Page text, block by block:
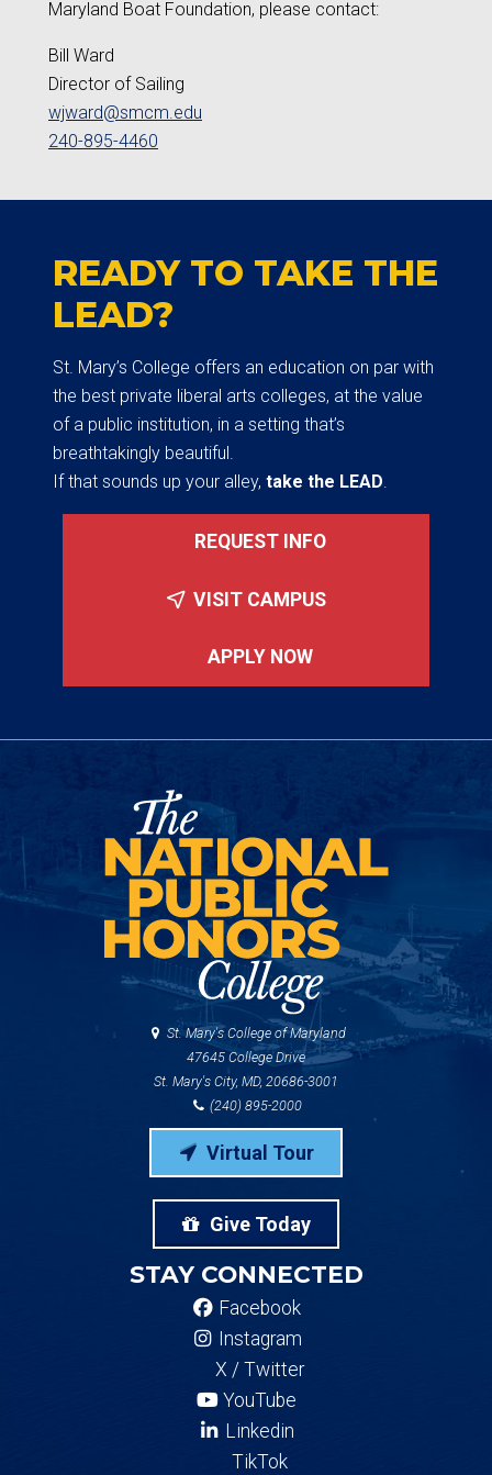
Maryland Boat Foundation, please contact:
Bill Ward
Director of Sailing
wjward@smcm.edu
240-895-4460
READY TO TAKE THE
LEAD?
St. Mary’s College offers an education on par with
the best private liberal arts colleges, at the value
of a public institution, in a setting that’s
breathtakingly beautiful.
If that sounds up your alley, take the LEAD.
REQUEST INFO
VISIT CAMPUS
APPLY NOW
St. Mary's College of Maryland
47645 College Drive
St. Mary's City, MD, 20686-3001
(240) 895-2000
Virtual Tour
Give Today
STAY CONNECTED
Facebook
Instagram
X / Twitter
YouTube
Linkedin
TikTok